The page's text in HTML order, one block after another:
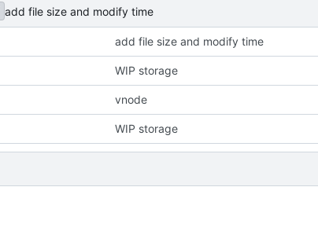
add file size and modify time
add file size and modify time
WIP storage
vnode
WIP storage